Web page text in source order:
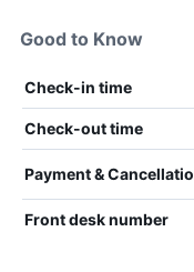
Good to Know
Check-in time
Check-out time
Payment &
Front desk number